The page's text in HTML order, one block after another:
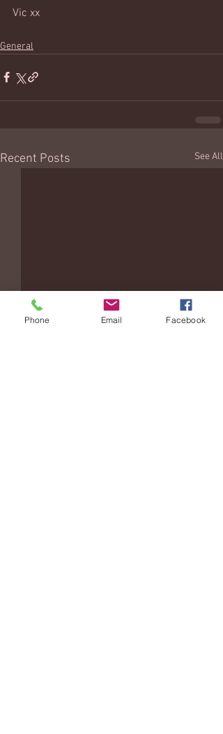
Vic xx
General
Recent Posts See All
Phone Email Facebook